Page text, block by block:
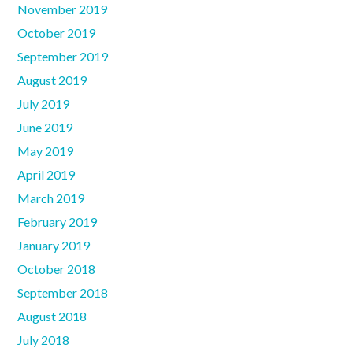
November 2019
October 2019
September 2019
August 2019
July 2019
June 2019
May 2019
April 2019
March 2019
February 2019
January 2019
October 2018
September 2018
August 2018
July 2018